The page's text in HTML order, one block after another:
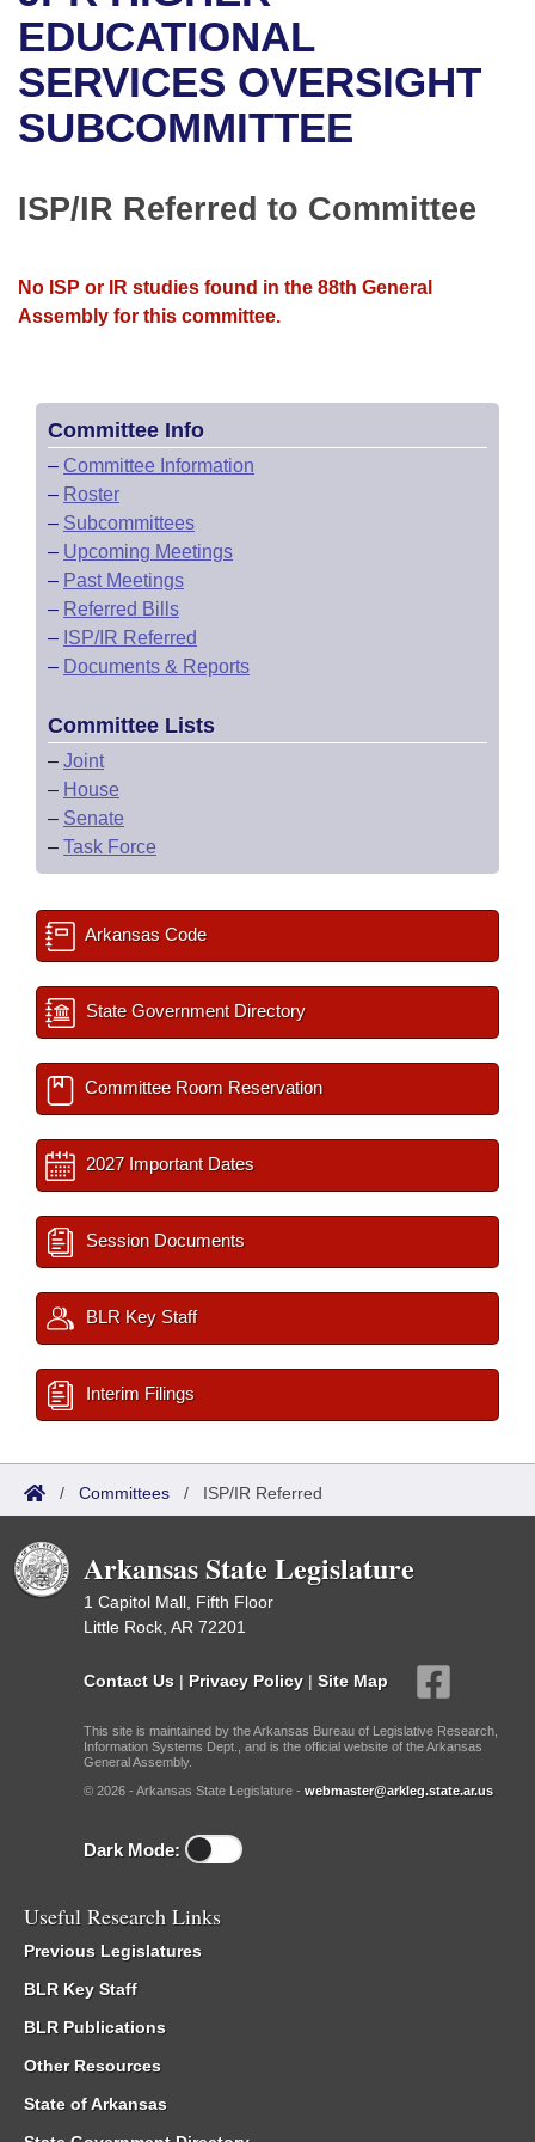
Bills in House Committees
Bills in Senate Committees
Bills in Joint Committees
Meetings Of The Whole/Business Meetings
Recent Activities
Recently Filed
Personalized Bill Tracking
Bills Returned from Committee
House
Senate
House Roll Call
Uncodified Historic Legislation
Governor's Veto List
Search Center
EDUCATIONAL
SERVICES OVERSIGHT
SUBCOMMITTEE
ISP/IR Referred to Committee
No ISP or IR studies found in the 88th General
Assembly for this committee.
Committee Info
– Committee Information
– Roster
– Subcommittees
– Upcoming Meetings
– Past Meetings
– Referred Bills
– ISP/IR Referred
– Documents & Reports
Committee Lists
– Joint
– House
– Senate
– Task Force
Arkansas Code
State Government Directory
Committee Room Reservation
2027 Important Dates
Session Documents
BLR Key Staff
Interim Filings
/ Committees / ISP/IR Referred
Arkansas State Legislature
1 Capitol Mall, Fifth Floor
Little Rock, AR 72201
Contact Us | Privacy Policy | Site Map
This site is maintained by the Arkansas Bureau of Legislative Research,
Information Systems Dept., and is the official website of the Arkansas
General Assembly.
© 2026 - Arkansas State Legislature - webmaster@arkleg.state.ar.us
Dark Mode:
Useful Research Links
Previous Legislatures
BLR Key Staff
BLR Publications
Other Resources
State of Arkansas